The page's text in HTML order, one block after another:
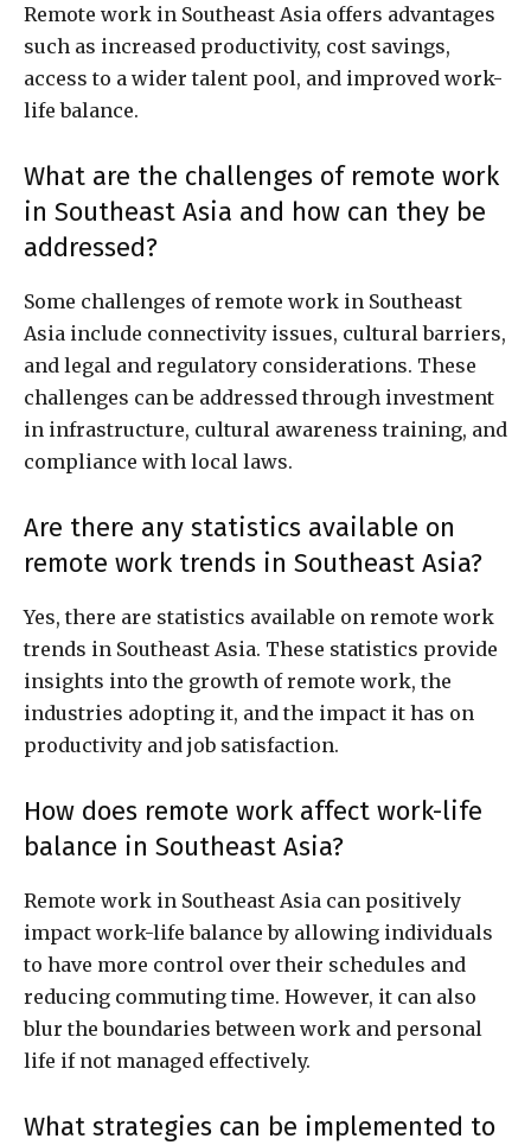
Remote work in Southeast Asia offers advantages
such as increased productivity, cost savings,
access to a wider talent pool, and improved work-
life balance.
What are the challenges of remote work
in Southeast Asia and how can they be
addressed?
Some challenges of remote work in Southeast
Asia include connectivity issues, cultural barriers,
and legal and regulatory considerations. These
challenges can be addressed through investment
in infrastructure, cultural awareness training, and
compliance with local laws.
Are there any statistics available on
remote work trends in Southeast Asia?
Yes, there are statistics available on remote work
trends in Southeast Asia. These statistics provide
insights into the growth of remote work, the
industries adopting it, and the impact it has on
productivity and job satisfaction.
How does remote work affect work-life
balance in Southeast Asia?
Remote work in Southeast Asia can positively
impact work-life balance by allowing individuals
to have more control over their schedules and
reducing commuting time. However, it can also
blur the boundaries between work and personal
life if not managed effectively.
What strategies can be implemented to